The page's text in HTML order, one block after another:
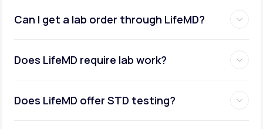
Can I get a lab order through LifeMD?
Does LifeMD require lab work?
Does LifeMD offer STD testing?